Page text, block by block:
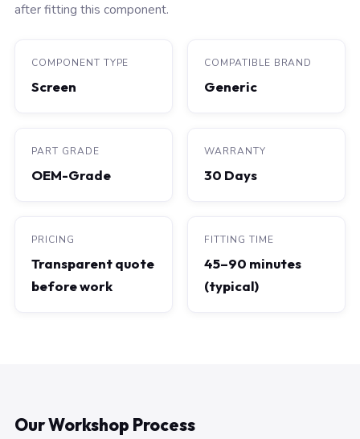
after fitting this component.
COMPONENT TYPE
Screen
COMPATIBLE BRAND
Generic
PART GRADE
OEM-Grade
WARRANTY
30 Days
PRICING
Transparent quote
before work
FITTING TIME
45–90 minutes
(typical)
Our Workshop Process